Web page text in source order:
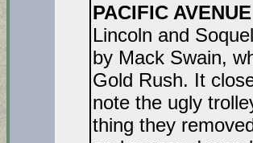
PACIFIC
Lincoln and
by Mack Swain,
Gold Rush. It
note the ugly
thing they